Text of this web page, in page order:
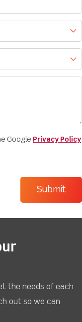
Google Privacy Policy
the needs of each
out so we can